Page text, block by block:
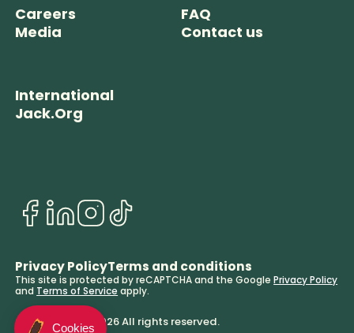
Careers
Media
FAQ
Contact us
International
Jack.Org
Privacy PolicyTerms and conditions
This site is protected by reCAPTCHA and the GooglePrivacy Policy
and Terms of Service apply.
© BeaverTails. 2026 All rights reserved.